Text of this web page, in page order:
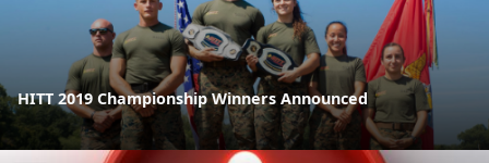
HITT 2019 Championship Winners Announced